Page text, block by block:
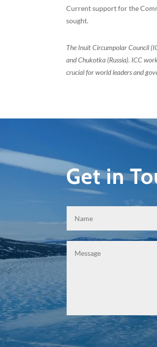
Current support for the
sought.
The Inuit Circumpolar Council
and Chukotka (Russia). ICC
crucial for world leaders and
Get in